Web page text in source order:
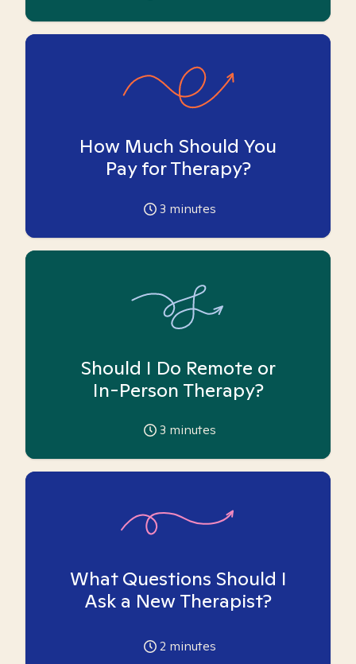
How Much Should You
Pay for Therapy?
3 minutes
Should I Do Remote or
In-Person Therapy?
3 minutes
What Questions Should I
Ask a New Therapist?
2 minutes